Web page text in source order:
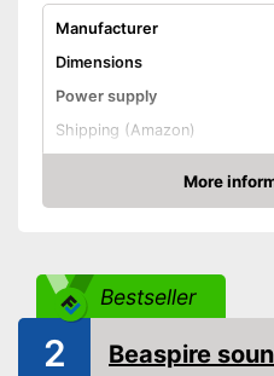
Manufacturer
Dimensions
Power supply
Shipping (Amazon)
More
Check Price
Bestseller
2 Beaspire